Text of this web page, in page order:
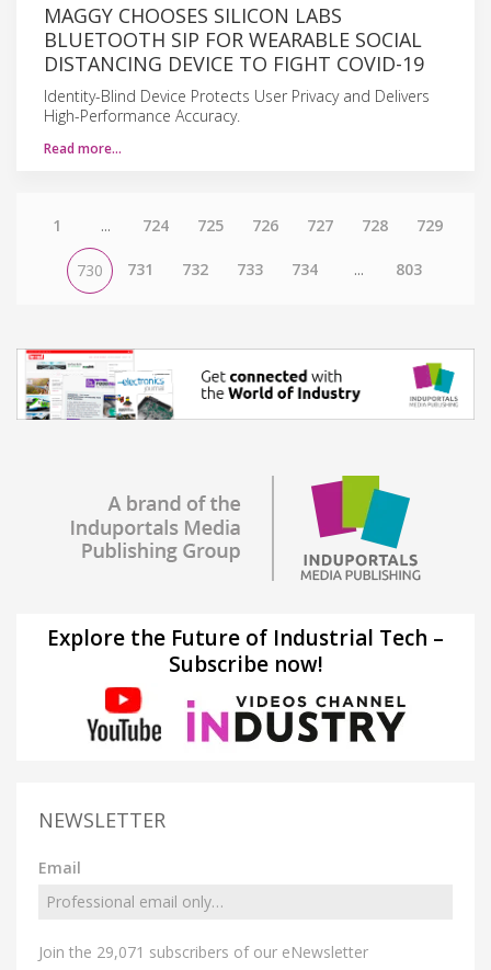
MAGGY CHOOSES SILICON LABS
BLUETOOTH SIP FOR WEARABLE SOCIAL
DISTANCING DEVICE TO FIGHT COVID-19
Identity-Blind Device Protects User Privacy and Delivers
High-Performance Accuracy.
Read more…
1 ... 724 725 726 727 728 729
730 731 732 733 734 ... 803
Explore the Future of Industrial Tech –
Subscribe now!
NEWSLETTER
Email
Join the 29,071 subscribers of our eNewsletter